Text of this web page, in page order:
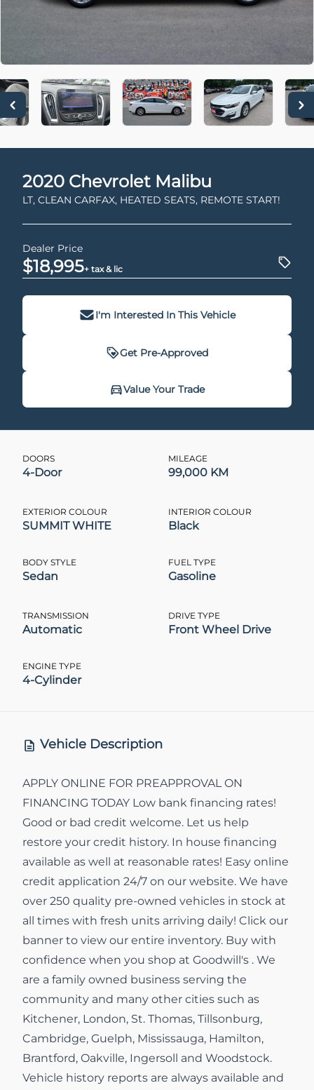
2020 Chevrolet Malibu
LT, CLEAN CARFAX, HEATED SEATS, REMOTE START!
Dealer Price
$18,995+ tax & lic
I'm Interested In This Vehicle
CLOSE
Get Pre-Approved
CLOSE
Value Your Trade
DOORS
4-Door
MILEAGE
99,000 KM
EXTERIOR COLOUR
SUMMIT WHITE
INTERIOR COLOUR
Black
BODY STYLE
Sedan
FUEL TYPE
Gasoline
TRANSMISSION
Automatic
DRIVE TYPE
Front Wheel Drive
ENGINE TYPE
4-Cylinder
Vehicle Description
APPLY ONLINE FOR PREAPPROVAL ON
FINANCING TODAY Low bank financing rates!
Good or bad credit welcome. Let us help
restore your credit history. In house financing
available as well at reasonable rates! Easy online
credit application 24/7 on our website. We have
over 250 quality pre-owned vehicles in stock at
all times with fresh units arriving daily! Click our
banner to view our entire inventory. Buy with
confidence when you shop at Goodwill's . We
are a family owned business serving the
community and many other cities such as
Kitchener, London, St. Thomas, Tillsonburg,
Cambridge, Guelph, Mississauga, Hamilton,
Brantford, Oakville, Ingersoll and Woodstock.
Vehicle history reports are always available and